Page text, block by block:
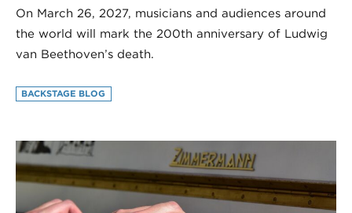
On March 26, 2027, musicians and audiences around
the world will mark the 200th anniversary of Ludwig
van Beethoven’s death.
BACKSTAGE BLOG